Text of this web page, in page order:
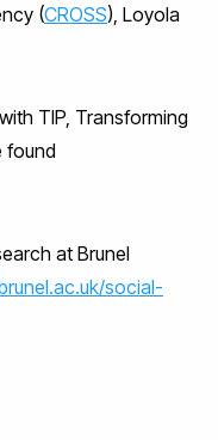
(CROSS), Loyola
TIP, Transforming
found
at Brunel
social-